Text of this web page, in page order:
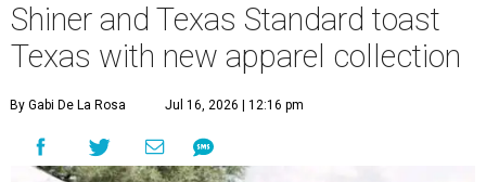
Shiner and Texas Standard toast
Texas with new apparel collection
By Gabi De La Rosa Jul 16, 2026 | 12:16 pm